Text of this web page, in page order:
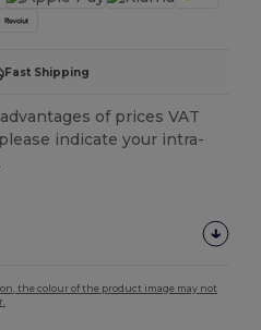
Fast Shipping
of prices VAT
indicate your intra-
the colour of the product image may not